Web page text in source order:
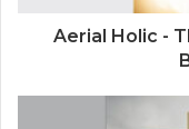
Aerial Holic -